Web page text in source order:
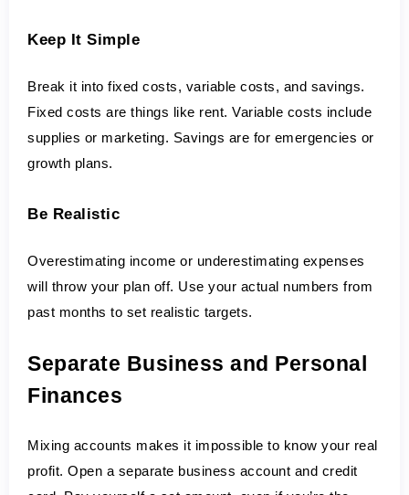
Keep It Simple
Break it into fixed costs, variable costs, and savings.
Fixed costs are things like rent. Variable costs include
supplies or marketing. Savings are for emergencies or
growth plans.
Be Realistic
Overestimating income or underestimating expenses
will throw your plan off. Use your actual numbers from
past months to set realistic targets.
Separate Business and Personal
Finances
Mixing accounts makes it impossible to know your real
profit. Open a separate business account and credit